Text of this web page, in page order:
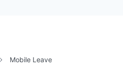
Mobile Leave